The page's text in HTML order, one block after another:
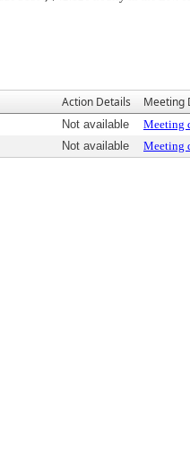
Action Details Meeting
Not available Meeting
Not available Meeting